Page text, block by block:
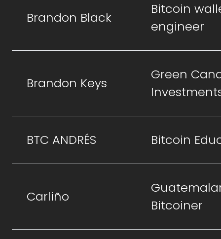
Brandon Black
Bitcoin
engineer
Brandon Keys
Green
BTC ANDRÉS Bitcoin
Carliño
Bitcoiner